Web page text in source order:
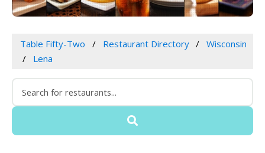
Table Fifty-Two Restaurant Directory
Wisconsin
Lena